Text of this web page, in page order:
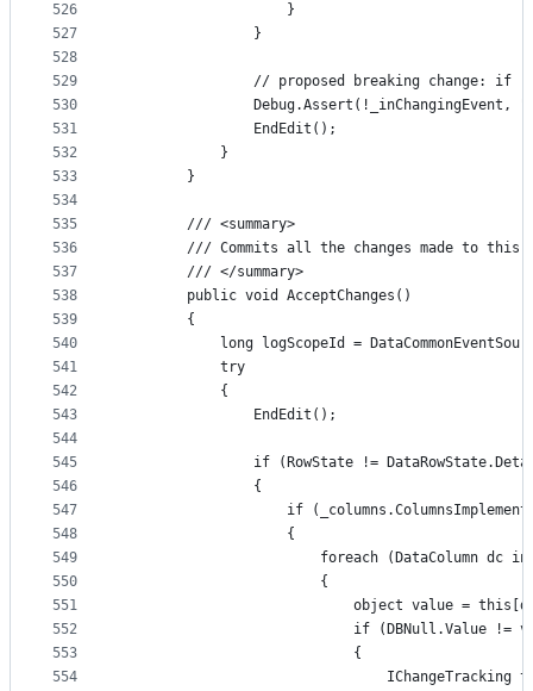
526
527
528
529
530
531
532
533
534
535
536
537
538
539
540
541
542
543
544
545
546
547
548
549
550
551
552
553
554
                    }
                }
// proposed breaking change: if
Debug.Assert(!_inChangingEvent,
                EndEdit();
            }
        }
        /// <summary>
/// Commits all the changes made to this
        /// </summary>
        public void AcceptChanges()
        {
long logScopeId =
            try
            {
                EndEdit();
if (RowState !=
                {
if
                    {
foreach (DataColumn dc
                        {
object value =
if (DBNull.Value !=
                            {
IChangeTracking